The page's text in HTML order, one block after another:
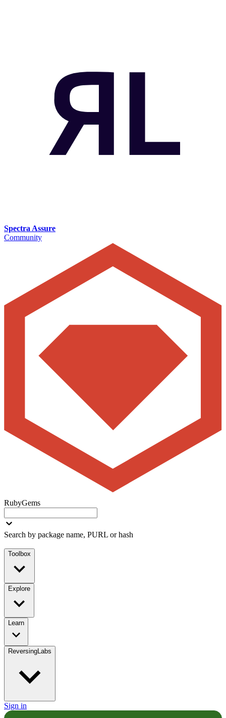
Spectra Assure
Community
RubyGems
Search by package name, PURL or hash
Toolbox
Explore
Learn
ReversingLabs
Sign in